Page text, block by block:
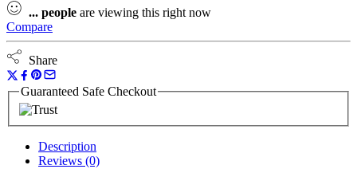
... people are viewing this right now
Compare
Share
Guaranteed Safe Checkout
Description
Reviews (0)